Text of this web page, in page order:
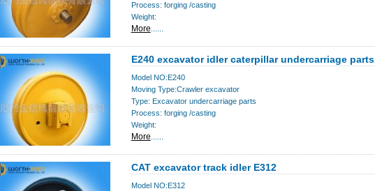
Process: forging /casting
Weight:
More
E240 excavator idler caterpillar undercarriage parts
Model NO:E240
Moving Type:Crawler excavator
Type: Excavator undercarriage parts
Process: forging /casting
Weight:
More
CAT excavator track idler E312
Model NO:E312